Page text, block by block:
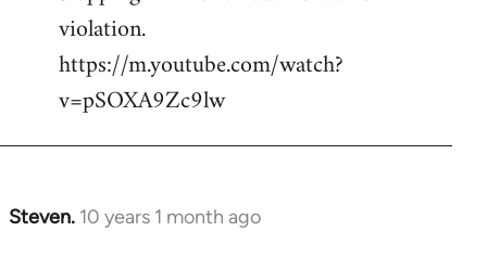
libcom.org
violation.
https://m.youtube.com/watch?
v=pSOXA9Zc9lw
Steven. 10 years 1 month ago
In